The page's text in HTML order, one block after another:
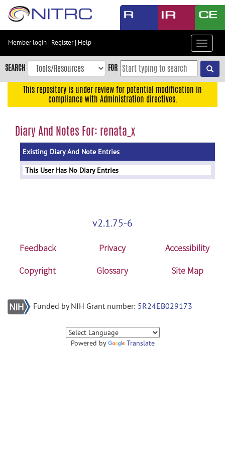
Skip
content
Skip
to
navigation
menu
Member login | Register| Help
Toggle
SEARCH FOR
This repository is under review for potential modification in
compliance with Administration directives.
Diary And Notes For: renata_x
Existing Diary And Note Entries
This User Has No Diary Entries
v2.1.75-6
Feedback Privacy
Accessibility
Copyright
Glossary Site Map
Funded by NIH Grant number: 5R24EB029173
Powered by Translate